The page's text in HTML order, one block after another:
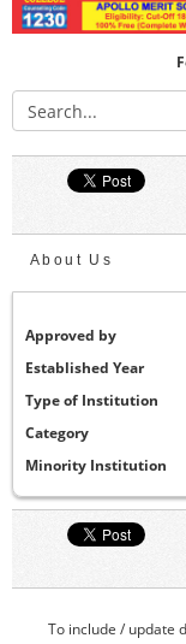
About Us
Approved by
Established Year
Type of Institution
Category
Minority Institution
To include / update